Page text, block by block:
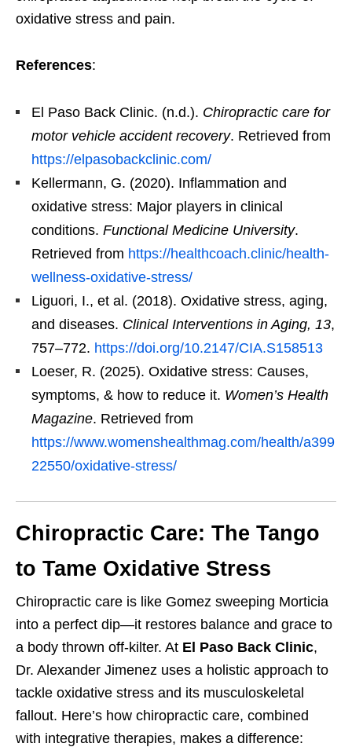
oxidative stress and pain.
References:
El Paso Back Clinic. (n.d.). Chiropractic care for
motor vehicle accident recovery. Retrieved from
https://elpasobackclinic.com/
Kellermann, G. (2020). Inflammation and
oxidative stress: Major players in clinical
conditions. Functional Medicine University.
Retrieved from https://healthcoach.clinic/health-
wellness-oxidative-stress/
Liguori, I., et al. (2018). Oxidative stress, aging,
and diseases. Clinical Interventions in Aging, 13,
757–772. https://doi.org/10.2147/CIA.S158513
Loeser, R. (2025). Oxidative stress: Causes,
symptoms, & how to reduce it. Women’s Health
Magazine. Retrieved from
https://www.womenshealthmag.com/health/a399
22550/oxidative-stress/
Chiropractic Care: The Tango
to Tame Oxidative Stress
Chiropractic care is like Gomez sweeping Morticia
into a perfect dip—it restores balance and grace to
a body thrown off-kilter. At El Paso Back Clinic,
Dr. Alexander Jimenez uses a holistic approach to
tackle oxidative stress and its musculoskeletal
fallout. Here’s how chiropractic care, combined
with integrative therapies, makes a difference: